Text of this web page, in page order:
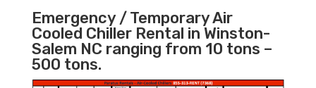
Emergency / Temporary Air
Cooled Chiller Rental in Winston-
Salem NC ranging from 10 tons –
500 tons.